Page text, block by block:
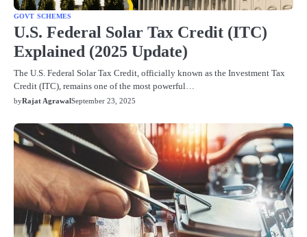
GOVT SCHEMES
U.S. Federal Solar Tax Credit (ITC)
Explained (2025 Update)
The U.S. Federal Solar Tax Credit, officially known as the Investment Tax
Credit (ITC), remains one of the most powerful…
byRajat AgrawalSeptember 23, 2025